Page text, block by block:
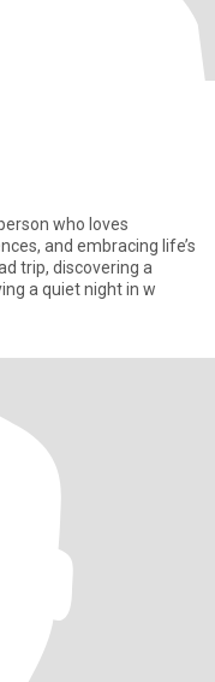
who loves
and embracing life’s
trip, discovering a
a quiet night in w